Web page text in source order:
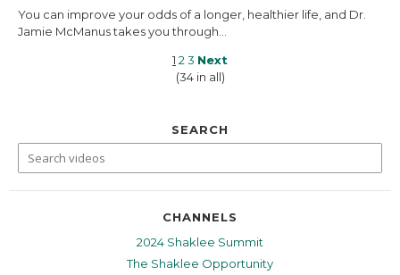
You can improve your odds of a longer, healthier life, and Dr.
Jamie McManus takes you through...
1 23 Next
(34 in all)
SEARCH
CHANNELS
2024 Shaklee Summit
The Shaklee Opportunity